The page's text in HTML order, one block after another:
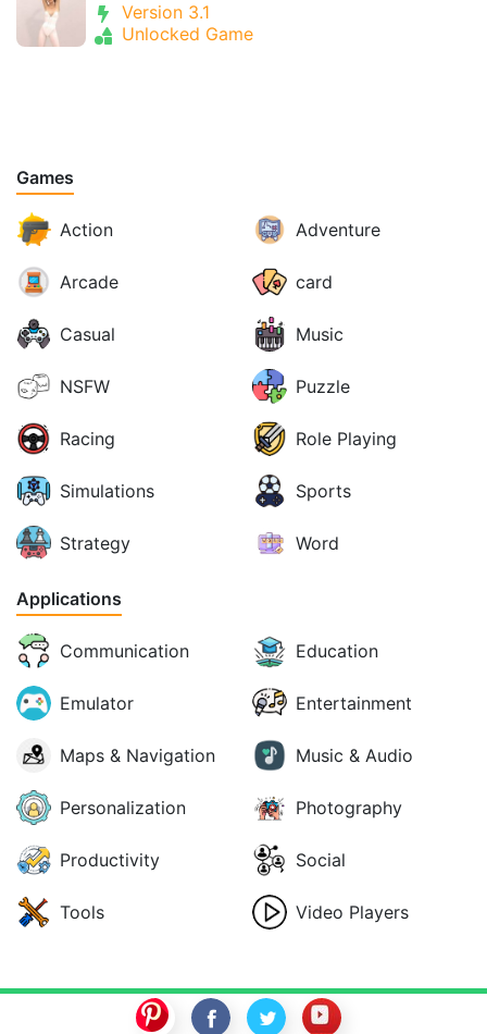
Version 3.1
Unlocked Game
Games
Action Adventure
Arcade card
Casual Music
NSFW Puzzle
Racing Role Playing
Simulations Sports
Strategy Word
Applications
Communication Education
Emulator Entertainment
Maps & Navigation Music & Audio
Personalization Photography
Productivity Social
Tools Video Players